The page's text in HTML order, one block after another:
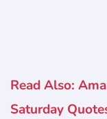
Read Also:
Saturday